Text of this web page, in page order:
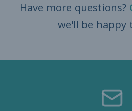
Have more questions?
we'll be happy